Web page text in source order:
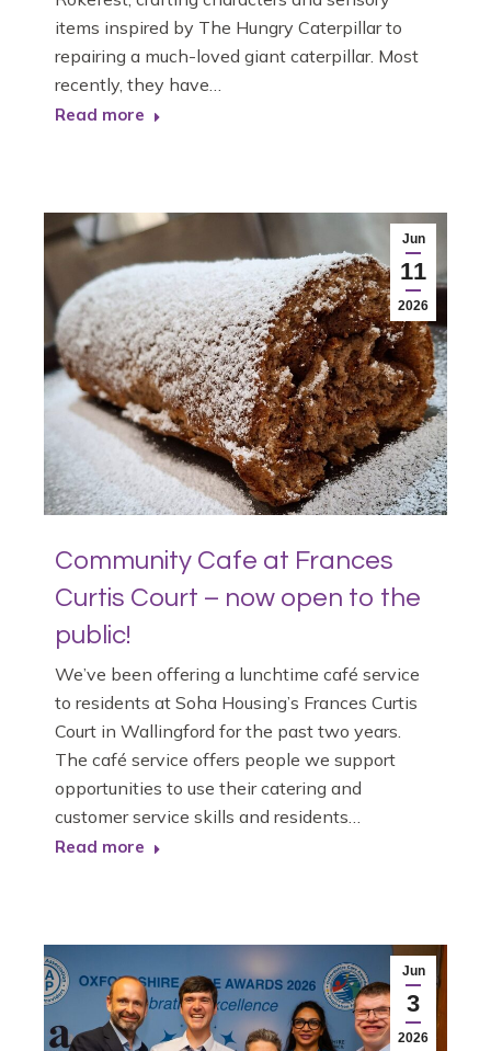
items inspired by The Hungry Caterpillar to
repairing a much-loved giant caterpillar. Most
recently, they have…
Read more
Jun
11
2026
Community Cafe at Frances
Curtis Court – now open to the
public!
We’ve been offering a lunchtime café service
to residents at Soha Housing’s Frances Curtis
Court in Wallingford for the past two years.
The café service offers people we support
opportunities to use their catering and
customer service skills and residents…
Read more
Jun
3
2026